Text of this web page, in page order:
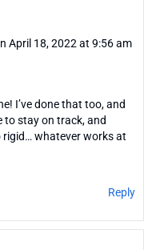
April 18, 2022 at 9:56 am
I’ve done that too, and
to stay on track, and
rigid… whatever works at
Reply